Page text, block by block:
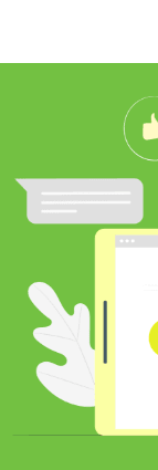
ensure
me over
price for
utilize
and
results.